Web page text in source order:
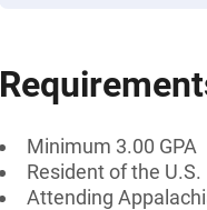
Minimum 3.00 GPA
Resident of the U.S.
Attending